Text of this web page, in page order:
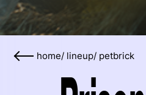
home/ lineup/ petbrick